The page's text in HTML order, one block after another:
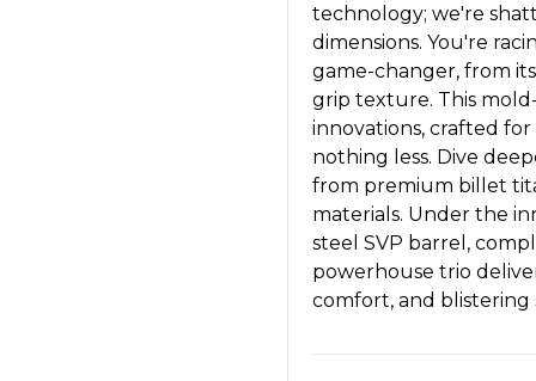
technology; we're
dimensions. You're
game-changer, from
grip texture. This
innovations, crafted
nothing less. Dive
from premium billet
materials. Under the
steel SVP barrel,
powerhouse trio
comfort, and blistering